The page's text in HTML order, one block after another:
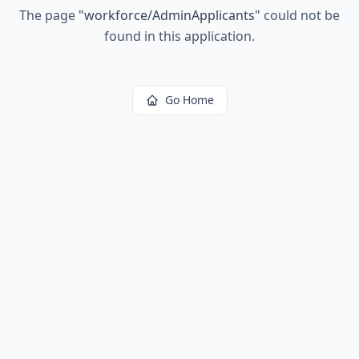
The page "workforce/AdminApplicants" could not be
found in this application.
Go Home